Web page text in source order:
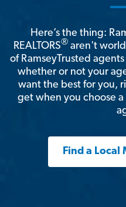
Here’s the thing:
REALTORS® aren't
of RamseyTrusted agents
whether or not your
want the best for you,
get when you choose a
Find a Local